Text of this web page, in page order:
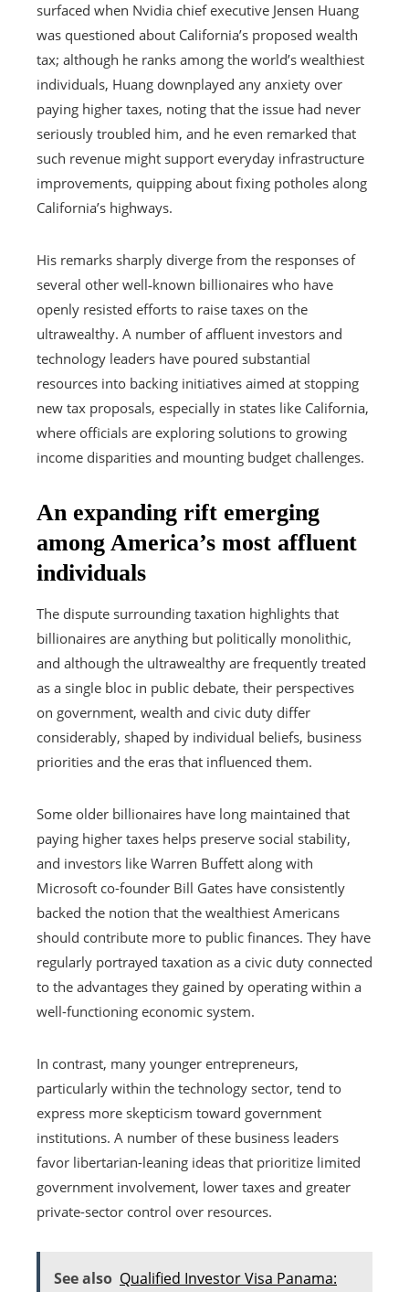
surfaced when Nvidia chief executive Jensen Huang
was questioned about California’s proposed wealth
tax; although he ranks among the world’s wealthiest
individuals, Huang downplayed any anxiety over
paying higher taxes, noting that the issue had never
seriously troubled him, and he even remarked that
such revenue might support everyday infrastructure
improvements, quipping about fixing potholes along
California’s highways.
His remarks sharply diverge from the responses of
several other well‑known billionaires who have
openly resisted efforts to raise taxes on the
ultrawealthy. A number of affluent investors and
technology leaders have poured substantial
resources into backing initiatives aimed at stopping
new tax proposals, especially in states like California,
where officials are exploring solutions to growing
income disparities and mounting budget challenges.
An expanding rift emerging
among America’s most affluent
individuals
The dispute surrounding taxation highlights that
billionaires are anything but politically monolithic,
and although the ultrawealthy are frequently treated
as a single bloc in public debate, their perspectives
on government, wealth and civic duty differ
considerably, shaped by individual beliefs, business
priorities and the eras that influenced them.
Some older billionaires have long maintained that
paying higher taxes helps preserve social stability,
and investors like Warren Buffett along with
Microsoft co-founder Bill Gates have consistently
backed the notion that the wealthiest Americans
should contribute more to public finances. They have
regularly portrayed taxation as a civic duty connected
to the advantages they gained by operating within a
well-functioning economic system.
In contrast, many younger entrepreneurs,
particularly within the technology sector, tend to
express more skepticism toward government
institutions. A number of these business leaders
favor libertarian-leaning ideas that prioritize limited
government involvement, lower taxes and greater
private-sector control over resources.
See also Qualified Investor Visa Panama: